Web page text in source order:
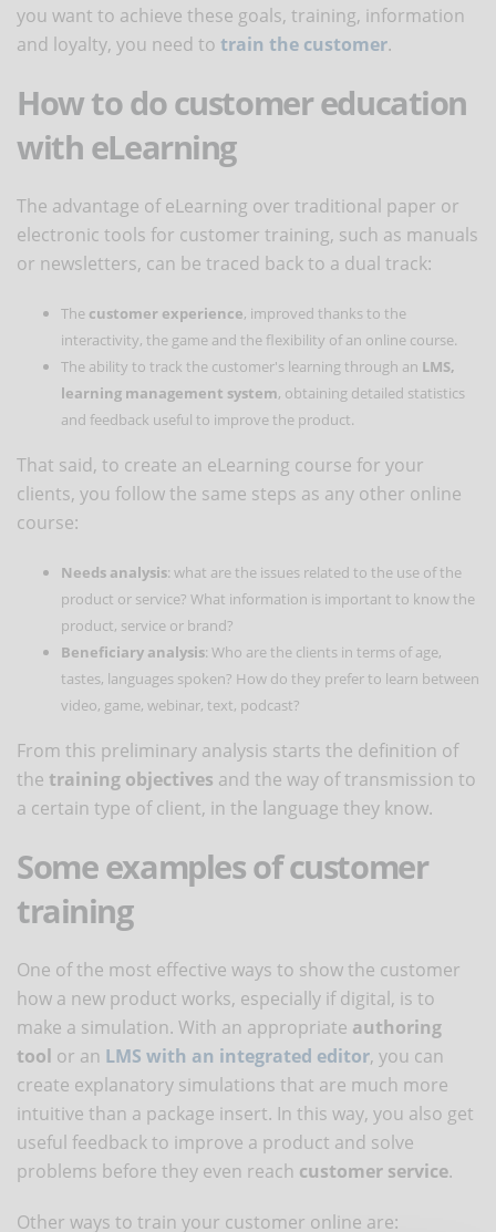
you want to achieve these goals, training, information
and loyalty, you need to train the customer.
How to do customer education
with eLearning
The advantage of eLearning over traditional paper or
electronic tools for customer training, such as manuals
or newsletters, can be traced back to a dual track:
The customer experience, improved thanks to the
interactivity, the game and the flexibility of an online course.
The ability to track the customer's learning through an LMS,
learning management system, obtaining detailed statistics
and feedback useful to improve the product.
That said, to create an eLearning course for your
clients, you follow the same steps as any other online
course:
Needs analysis: what are the issues related to the use of the
product or service? What information is important to know the
product, service or brand?
Beneficiary analysis: Who are the clients in terms of age,
tastes, languages spoken? How do they prefer to learn between
video, game, webinar, text, podcast?
From this preliminary analysis starts the definition of
the training objectives and the way of transmission to
a certain type of client, in the language they know.
Some examples of customer
training
One of the most effective ways to show the customer
how a new product works, especially if digital, is to
make a simulation. With an appropriate authoring
tool or an LMS with an integrated editor, you can
create explanatory simulations that are much more
intuitive than a package insert. In this way, you also get
useful feedback to improve a product and solve
problems before they even reach customer service.
Other ways to train your customer online are: